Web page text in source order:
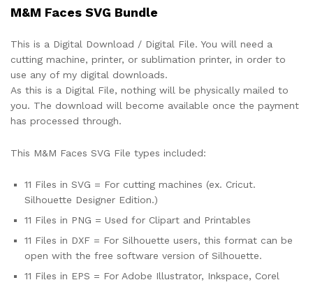
M&M Faces SVG Bundle
This is a Digital Download / Digital File. You will need a
cutting machine, printer, or sublimation printer, in order to
use any of my digital downloads.
As this is a Digital File, nothing will be physically mailed to
you. The download will become available once the payment
has processed through.
This M&M Faces SVG File types included:
11 Files in SVG = For cutting machines (ex. Cricut.
Silhouette Designer Edition.)
11 Files in PNG = Used for Clipart and Printables
11 Files in DXF = For Silhouette users, this format can be
open with the free software version of Silhouette.
11 Files in EPS = For Adobe Illustrator, Inkspace, Corel